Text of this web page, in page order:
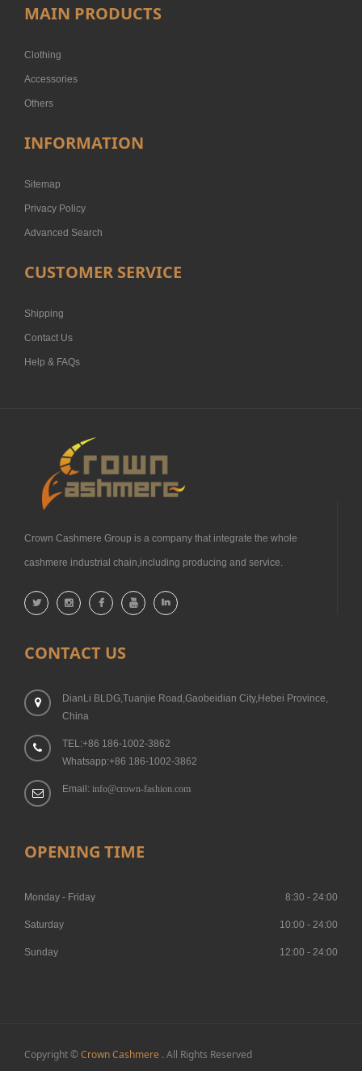
MAIN PRODUCTS
Clothing
Accessories
Others
INFORMATION
Sitemap
Privacy Policy
Advanced Search
CUSTOMER SERVICE
Shipping
Contact Us
Help & FAQs
Crown Cashmere Group is a company that integrate the whole
cashmere industrial chain,including producing and service.
CONTACT US
DianLi BLDG,Tuanjie Road,Gaobeidian City,Hebei Province,
China
TEL:+86 186-1002-3862
Whatsapp:+86 186-1002-3862
Email: info@crown-fashion.com
OPENING TIME
Monday - Friday 8:30 - 24:00
Saturday 10:00 - 24:00
Sunday 12:00 - 24:00
Copyright ©Crown Cashmere . All Rights Reserved